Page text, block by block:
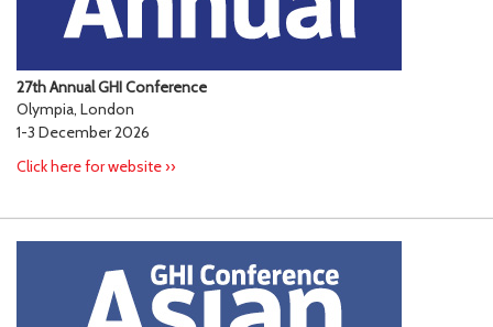
27th Annual GHI Conference
Olympia, London
1-3 December 2026
Click here for website ››